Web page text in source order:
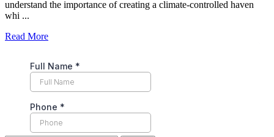
understand the importance of creating a climate-controlled haven
whi ...
Read More